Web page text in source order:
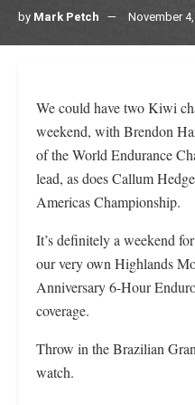
by Mark Petch November
We could have two Kiwi
weekend, with Brendon
of the World Endurance
lead, as does Callum
Americas Championship.
It’s definitely a weekend
our very own Highlands
Anniversary 6-Hour
coverage.
Throw in the Brazilian
watch.